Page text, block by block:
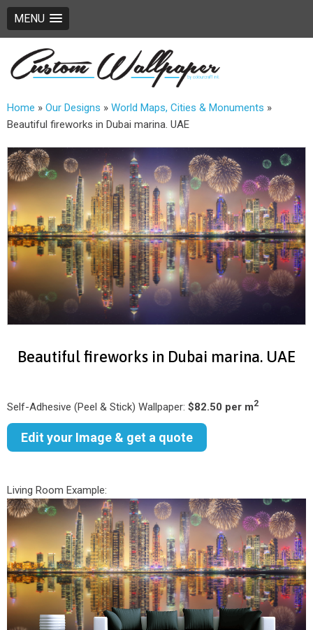
MENU
Home » Our Designs » World Maps, Cities & Monuments »
Beautiful fireworks in Dubai marina. UAE
Beautiful fireworks in Dubai marina. UAE
Self-Adhesive (Peel & Stick) Wallpaper: $82.50 per m2
Edit your Image & get a quote
Living Room Example: